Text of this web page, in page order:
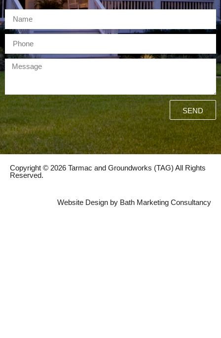
SEND
Copyright © 2026 Tarmac and Groundworks (TAG) All Rights
Reserved.
Website Design by Bath Marketing Consultancy